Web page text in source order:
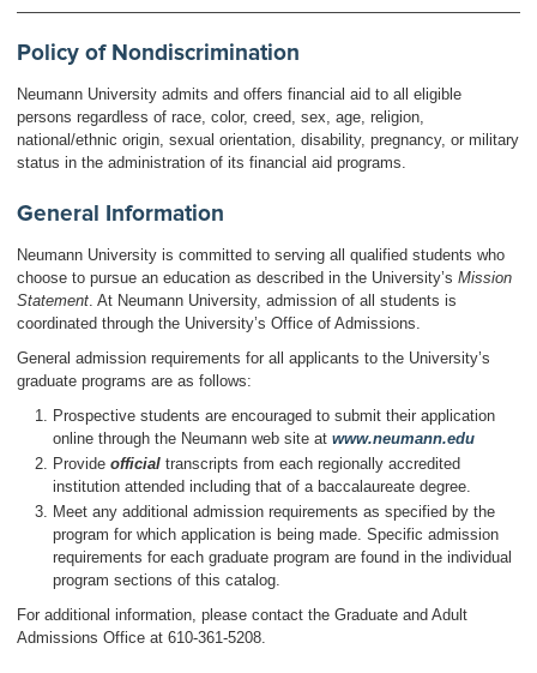
Policy of Nondiscrimination
Neumann University admits and offers financial aid to all eligible
persons regardless of race, color, creed, sex, age, religion,
national/ethnic origin, sexual orientation, disability, pregnancy, or military
status in the administration of its financial aid programs.
General Information
Neumann University is committed to serving all qualified students who
choose to pursue an education as described in the University’s Mission
Statement . At Neumann University, admission of all students is
coordinated through the University’s Office of Admissions.
General admission requirements for all applicants to the University’s
graduate programs are as follows:
Prospective students are encouraged to submit their application
online through the Neumann web site at www.neumann.edu
Provide official transcripts from each regionally accredited
institution attended including that of a baccalaureate degree.
Meet any additional admission requirements as specified by the
program for which application is being made. Specific admission
requirements for each graduate program are found in the individual
program sections of this catalog.
For additional information, please contact the Graduate and Adult
Admissions Office at 610-361-5208.